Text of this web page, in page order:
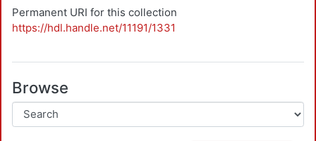
Permanent URI for this collection
https://hdl.handle.net/11191/1331
Browse